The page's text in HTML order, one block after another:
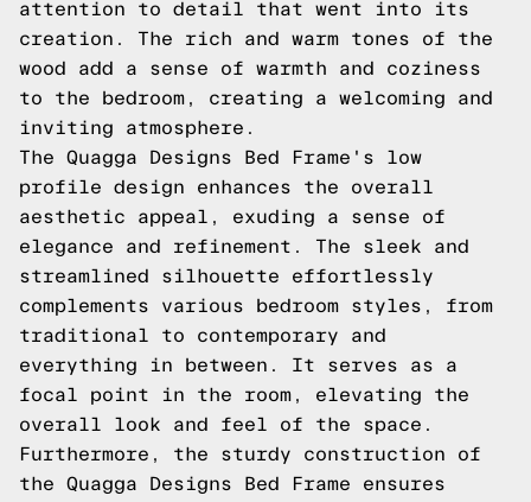
attention to detail that went into its
creation. The rich and warm tones of the
wood add a sense of warmth and coziness
to the bedroom, creating a welcoming and
inviting atmosphere.
The Quagga Designs Bed Frame's low
profile design enhances the overall
aesthetic appeal, exuding a sense of
elegance and refinement. The sleek and
streamlined silhouette effortlessly
complements various bedroom styles, from
traditional to contemporary and
everything in between. It serves as a
focal point in the room, elevating the
overall look and feel of the space.
Furthermore, the sturdy construction of
the Quagga Designs Bed Frame ensures